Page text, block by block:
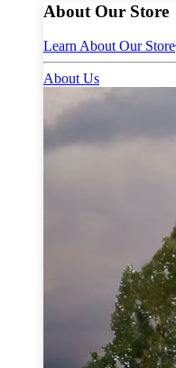
About Our Store
Learn About Our Store
About Us